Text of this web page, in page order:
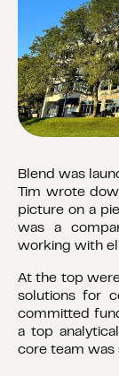
Blend was
Tim wrote
picture on a
was a
working with
At the top
solutions for
committed
a top
core team was